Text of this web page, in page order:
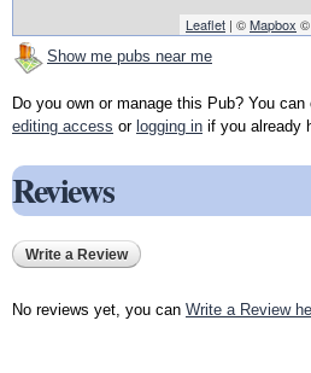
Leaflet | ©Mapbox ©
Show me pubs near me
Do you own or manage this Pub? You
editing access or logging in if you already
Reviews
Write a Review
No reviews yet, you can Write a Review